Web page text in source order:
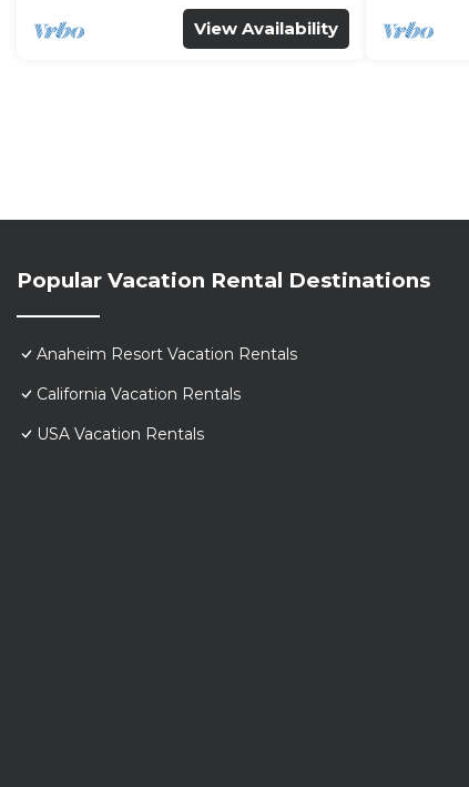
View Availability
Popular Vacation Rental Destinations
Anaheim Resort Vacation Rentals
California Vacation Rentals
USA Vacation Rentals